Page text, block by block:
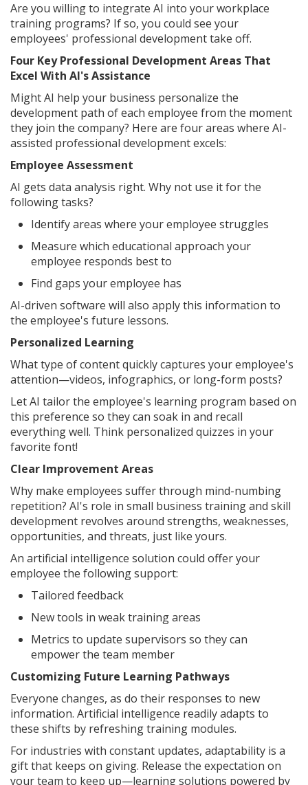
Are you willing to integrate AI into your workplace
training programs? If so, you could see your
employees' professional development take off.
Four Key Professional Development Areas That
Excel With AI's Assistance
Might AI help your business personalize the
development path of each employee from the moment
they join the company? Here are four areas where AI-
assisted professional development excels:
Employee Assessment
AI gets data analysis right. Why not use it for the
following tasks?
Identify areas where your employee struggles
Measure which educational approach your
employee responds best to
Find gaps your employee has
AI-driven software will also apply this information to
the employee's future lessons.
Personalized Learning
What type of content quickly captures your employee's
attention—videos, infographics, or long-form posts?
Let AI tailor the employee's learning program based on
this preference so they can soak in and recall
everything well. Think personalized quizzes in your
favorite font!
Clear Improvement Areas
Why make employees suffer through mind-numbing
repetition? AI's role in small business training and skill
development revolves around strengths, weaknesses,
opportunities, and threats, just like yours.
An artificial intelligence solution could offer your
employee the following support:
Tailored feedback
New tools in weak training areas
Metrics to update supervisors so they can
empower the team member
Customizing Future Learning Pathways
Everyone changes, as do their responses to new
information. Artificial intelligence readily adapts to
these shifts by refreshing training modules.
For industries with constant updates, adaptability is a
gift that keeps on giving. Release the expectation on
your team to keep up—learning solutions powered by